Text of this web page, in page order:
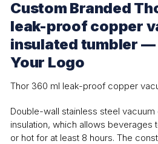
Custom Branded
leak-proof copper
insulated tumbler
Your Logo
Thor 360 ml leak-proof copper
Double-wall stainless steel
insulation, which allows beverages
or hot for at least 8 hours. The